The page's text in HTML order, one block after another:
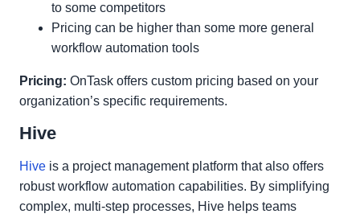
to some competitors
Pricing can be higher than some more general
workflow automation tools
Pricing: OnTask offers custom pricing based on your
organization’s specific requirements.
Hive
Hive is a project management platform that also offers
robust workflow automation capabilities. By simplifying
complex, multi-step processes, Hive helps teams